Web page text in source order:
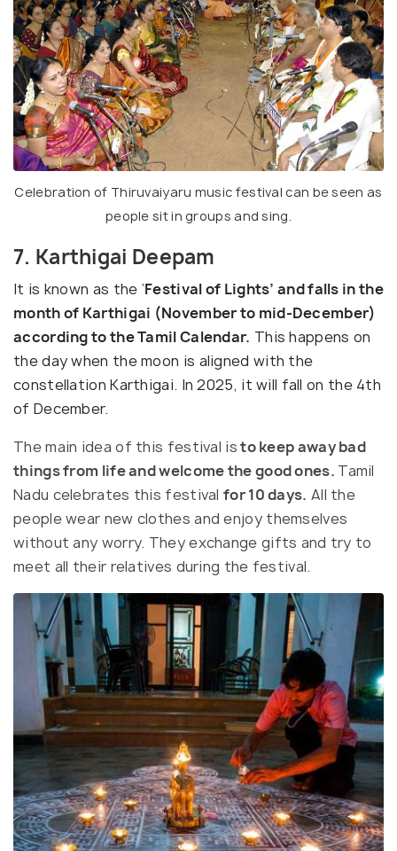
Celebration of Thiruvaiyaru music festival can be seen as
people sit in groups and sing.
7. Karthigai Deepam
It is known as the ‘Festival of Lights’ andfalls in the
month of Karthigai (November to mid-December)
according to the Tamil Calendar. This happens on
the day when the moon is aligned with the
constellation Karthigai. In 2025, it will fall on the 4th
of December.
The main idea of this festival isto keep away bad
things from life and welcome the good ones. Tamil
Nadu celebrates this festivalfor 10 days. All the
people wear new clothes and enjoy themselves
without any worry. They exchange gifts and try to
meet all their relatives during the festival.